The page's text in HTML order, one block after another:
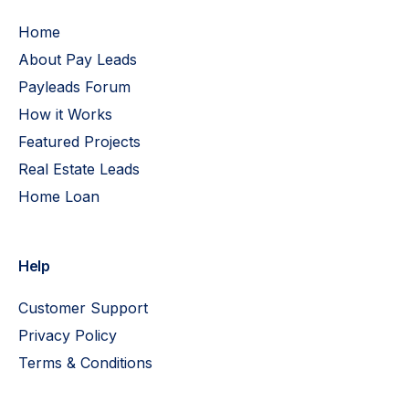
Home
About Pay Leads
Payleads Forum
How it Works
Featured Projects
Real Estate Leads
Home Loan
Help
Customer Support
Privacy Policy
Terms & Conditions